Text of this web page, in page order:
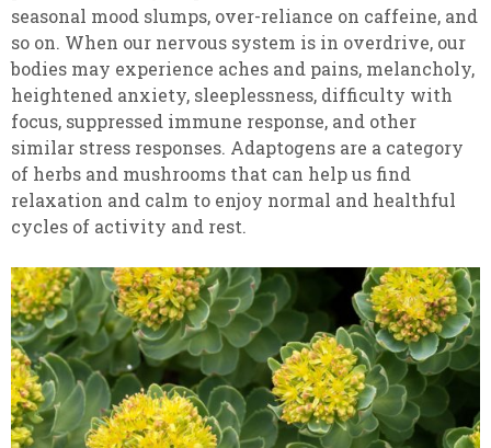
seasonal mood slumps, over-reliance on caffeine, and
so on. When our nervous system is in overdrive, our
bodies may experience aches and pains, melancholy,
heightened anxiety, sleeplessness, difficulty with
focus, suppressed immune response, and other
similar stress responses. Adaptogens are a category
of herbs and mushrooms that can help us find
relaxation and calm to enjoy normal and healthful
cycles of activity and rest.